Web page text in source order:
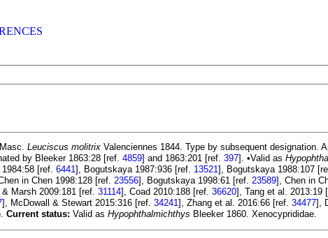
Leuciscus molitrix Valenciennes 1844. Type by subsequent designation.
by Bleeker 1863:28 [ref. 4859] and 1863:201 [ref. 397]. •Valid as
[ref. 6441], Bogutskaya 1987:936 [ref. 13521], Bogutskaya 1988:107
in Chen 1998:128 [ref. 23556], Bogutskaya 1998:61 [ref. 23589], Chen in
Marsh 2009:181 [ref. 31114], Coad 2010:188 [ref. 36620], Tang et al. 2013:19
], McDowall & Stewart 2015:316 [ref. 34241], Zhang et al. 2016:66 [ref. 34477],
Current status: Valid as Hypophthalmichthys Bleeker 1860. Xenocyprididae.